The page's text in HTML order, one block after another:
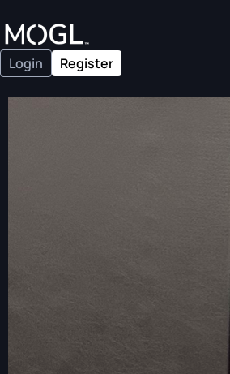
Login Register